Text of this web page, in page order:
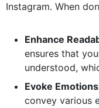
Instagram. When
Enhance
ensures that
understood,
Evoke
convey various